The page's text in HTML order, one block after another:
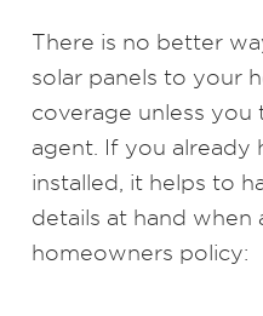
There is no better
solar panels to your
coverage unless you
agent. If you already
installed, it helps to
details at hand when
homeowners policy: